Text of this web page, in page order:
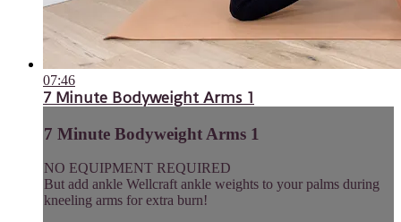
07:46
7 Minute Bodyweight Arms 1
7 Minute Bodyweight Arms 1
NO EQUIPMENT REQUIRED
But add ankle Wellcraft ankle weights to your palms during
kneeling arms for extra burn!